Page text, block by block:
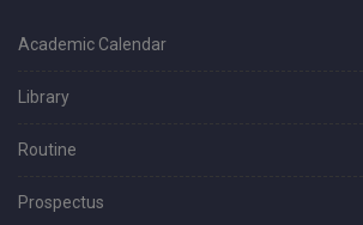
Academic Calendar
Library
Routine
Prospectus